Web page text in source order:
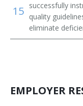
15 successfully
quality
eliminate
EMPLOYER